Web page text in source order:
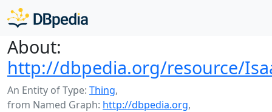
About:
http://dbpedia.org/resource/
An Entity of Type: Thing,
from Named Graph: http://dbpedia.org,